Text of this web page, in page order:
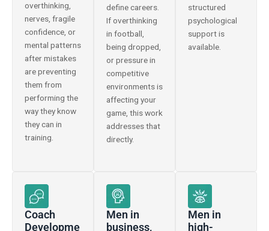
overthinking,
nerves, fragile
confidence, or
mental patterns
after mistakes
are preventing
them from
performing the
way they know
they can in
training.
define careers.
If overthinking
in football,
being dropped,
or pressure in
competitive
environments is
affecting your
game, this work
addresses that
directly.
structured
psychological
support is
available.
Coach
Developme
Men in
business,
Men in
high-